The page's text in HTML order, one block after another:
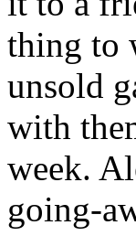
thing to
unsold
with
week.
going-